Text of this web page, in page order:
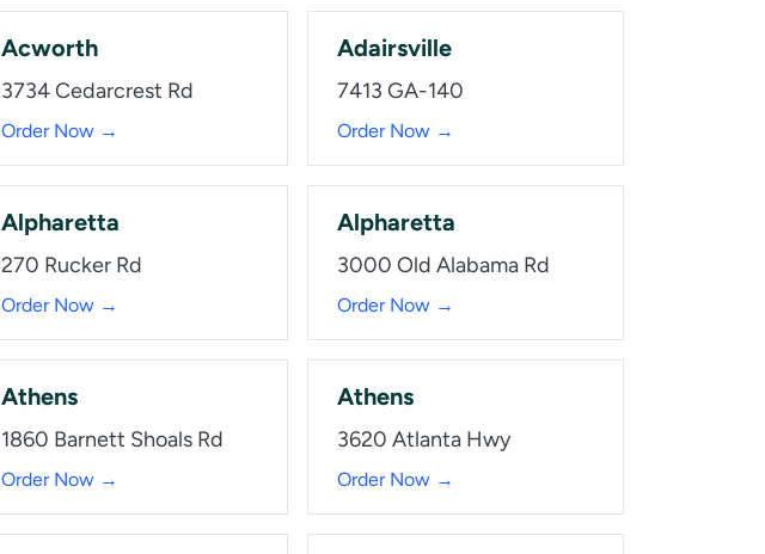
Acworth
3734 Cedarcrest Rd
Order Now →
Adairsville
7413 GA-140
Order Now →
Alpharetta
270 Rucker Rd
Order Now →
Alpharetta
3000 Old Alabama Rd
Order Now →
Athens
1860 Barnett Shoals Rd
Order Now →
Athens
3620 Atlanta Hwy
Order Now →